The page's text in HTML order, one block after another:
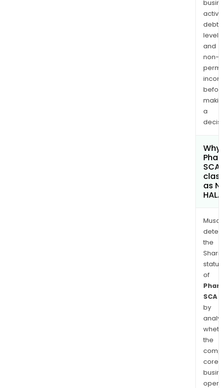
debt
and
non-
a
SCA
as
the
of
SCA
by
the
core